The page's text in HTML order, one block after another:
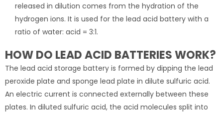
released in dilution comes from the hydration of the
hydrogen ions. It is used for the lead acid battery with a
ratio of water: acid = 3:1.
HOW DO LEAD ACID BATTERIES WORK?
The lead acid storage battery is formed by dipping the lead
peroxide plate and sponge lead plate in dilute sulfuric acid.
An electric current is connected externally between these
plates. In diluted sulfuric acid, the acid molecules split into